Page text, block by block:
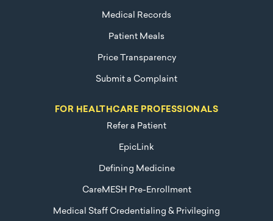
Medical Records
Patient Meals
Price Transparency
Submit a Complaint
FOR HEALTHCARE PROFESSIONALS
Refer a Patient
EpicLink
Defining Medicine
CareMESH Pre-Enrollment
Medical Staff Credentialing & Privileging